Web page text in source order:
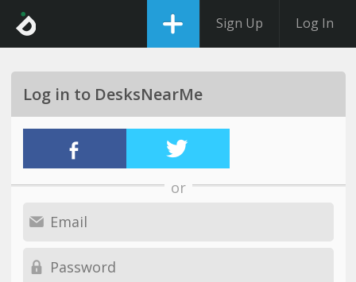
Sign Up Log In
Log in to DesksNearMe
or